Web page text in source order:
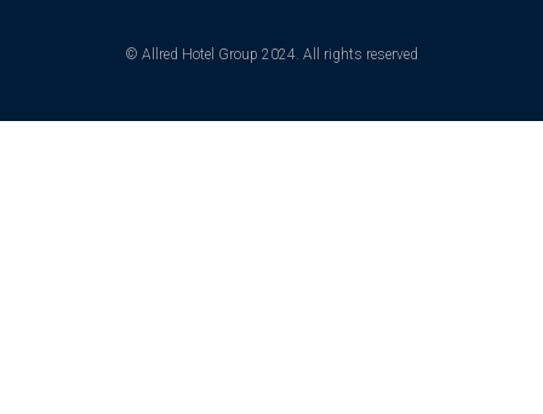
© Allred Hotel Group 2024. All rights reserved